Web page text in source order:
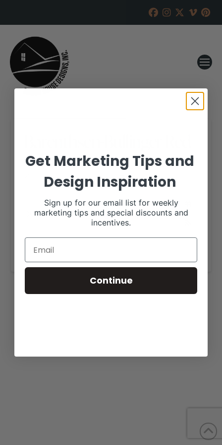
Angus
RANCH HOUSE DESIGNS, INC. NOVEMBER 24, 2020
December 12, 2020 all-day Repeats
www.bbredangus.com
Get Marketing Tips and
Design Inspiration
Sign up for our email list for weekly
marketing tips and special discounts and
incentives.
Continue